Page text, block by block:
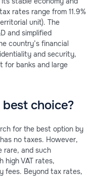
rates range from 11.9%
unit). The
and simplified
country’s financial
and security,
for banks and large
choice?
for the best option by
no taxes. However,
rare, and such
high VAT rates,
fees. Beyond tax rates,